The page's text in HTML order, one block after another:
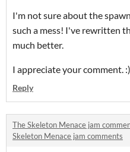
I'm not sure about the
such a mess! I've rewritten
much better.
I appreciate your comment. :)
Reply
The Skeleton Menace jam
Skeleton Menace jam comments